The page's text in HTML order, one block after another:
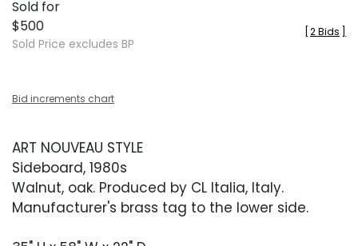
Sold for
$500
Sold Price excludes BP
2 Bids
Bid increments chart
ART NOUVEAU STYLE
Sideboard, 1980s
Walnut, oak. Produced by CL Italia, Italy.
Manufacturer's brass tag to the lower side.